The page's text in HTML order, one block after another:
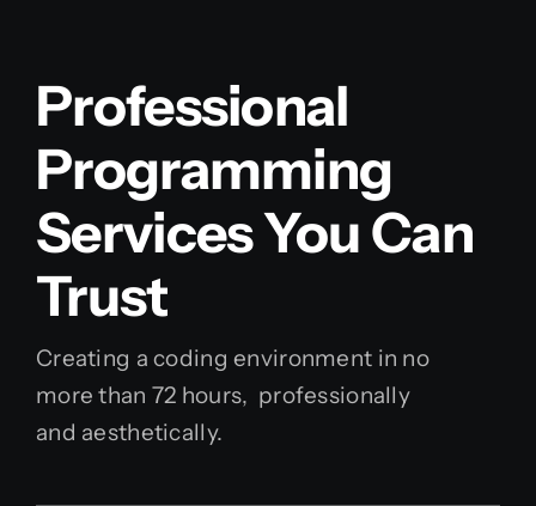
Professional
Programming
Services You Can
Trust
Creating a coding environment in no
more than 72 hours, professionally
and aesthetically.